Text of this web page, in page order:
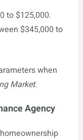
to $125,000.
$345,000 to
when
Market.
Agency